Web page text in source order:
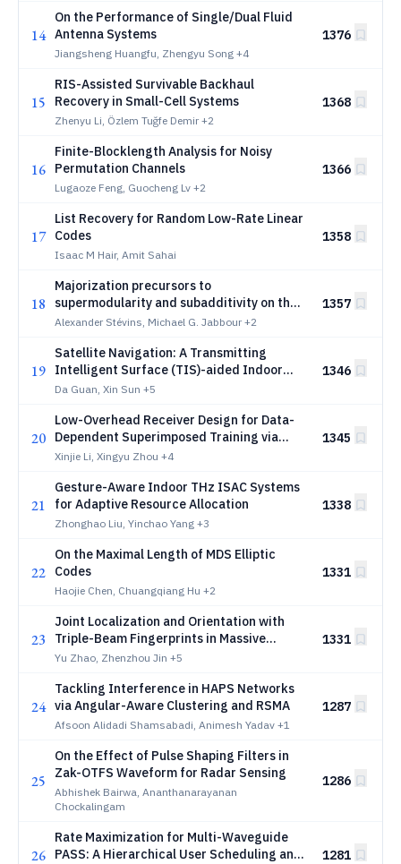
14
On the Performance of Single/Dual Fluid
Antenna Systems
Jiangsheng Huangfu, Zhengyu Song +4
1376
15
RIS-Assisted Survivable Backhaul
Recovery in Small-Cell Systems
Zhenyu Li, Özlem Tuğfe Demir +2
1368
16
Finite-Blocklength Analysis for Noisy
Permutation Channels
Lugaoze Feng, Guocheng Lv +2
1366
17
List Recovery for Random Low-Rate Linear
Codes
Isaac M Hair, Amit Sahai
1358
18
Majorization precursors to
supermodularity and subadditivity on the
majorization lattice
Alexander Stévins, Michael G. Jabbour +2
1357
19
Satellite Navigation: A Transmitting
Intelligent Surface (TIS)-aided Indoor
System
Da Guan, Xin Sun +5
1346
20
Low-Overhead Receiver Design for Data-
Dependent Superimposed Training via
Deep Learning
Xinjie Li, Xingyu Zhou +4
1345
21
Gesture-Aware Indoor THz ISAC Systems
for Adaptive Resource Allocation
Zhonghao Liu, Yinchao Yang +3
1338
22
On the Maximal Length of MDS Elliptic
Codes
Haojie Chen, Chuangqiang Hu +2
1331
23
Joint Localization and Orientation with
Triple-Beam Fingerprints in Massive
MIMO-OFDM
Yu Zhao, Zhenzhou Jin +5
1331
24
Tackling Interference in HAPS Networks
via Angular-Aware Clustering and RSMA
Afsoon Alidadi Shamsabadi, Animesh Yadav +1
1287
25
On the Effect of Pulse Shaping Filters in
Zak-OTFS Waveform for Radar Sensing
Abhishek Bairwa, Ananthanarayanan
Chockalingam
1286
26
Rate Maximization for Multi-Waveguide
PASS: A Hierarchical User Scheduling and
1281